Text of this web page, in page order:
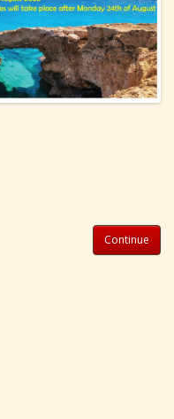
Continue